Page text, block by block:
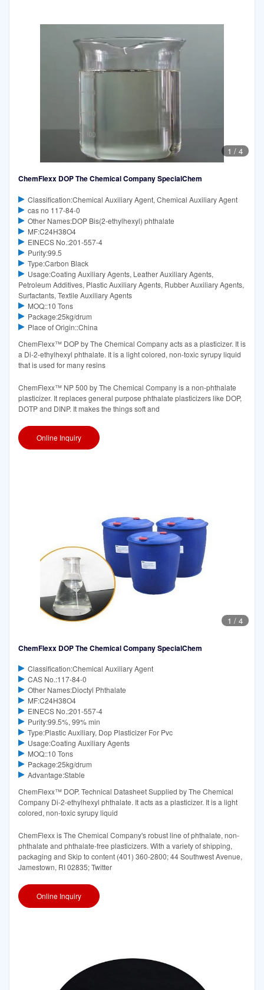
1 / 4
ChemFlexx DOP The Chemical Company SpecialChem
Classification:Chemical Auxiliary Agent, Chemical Auxiliary Agent
cas no 117-84-0
Other Names:DOP Bis(2-ethylhexyl) phthalate
MF:C24H38O4
EINECS No.:201-557-4
Purity:99.5
Type:Carbon Black
Usage:Coating Auxiliary Agents, Leather Auxiliary Agents,
Petroleum Additives, Plastic Auxiliary Agents, Rubber Auxiliary Agents,
Surfactants, Textile Auxiliary Agents
MOQ::10 Tons
Package:25kg/drum
Place of Origin::China
ChemFlexx™ DOP by The Chemical Company acts as a plasticizer. It is
a Di-2-ethylhexyl phthalate. It is a light colored, non-toxic syrupy liquid
that is used for many resins
ChemFlexx™ NP 500 by The Chemical Company is a non-phthalate
plasticizer. It replaces general purpose phthalate plasticizers like DOP,
DOTP and DINP. It makes the things soft and
Online Inquiry
1 / 4
ChemFlexx DOP The Chemical Company SpecialChem
Classification:Chemical Auxiliary Agent
CAS No.:117-84-0
Other Names:Dioctyl Phthalate
MF:C24H38O4
EINECS No.:201-557-4
Purity:99.5%, 99% min
Type:Plastic Auxiliary, Dop Plasticizer For Pvc
Usage:Coating Auxiliary Agents
MOQ::10 Tons
Package:25kg/drum
Advantage:Stable
ChemFlexx™ DOP. Technical Datasheet Supplied by The Chemical
Company Di-2-ethylhexyl phthalate. It acts as a plasticizer. It is a light
colored, non-toxic syrupy liquid
ChemFlexx is The Chemical Company's robust line of phthalate, non-
phthalate and phthalate-free plasticizers. With a variety of shipping,
packaging and Skip to content (401) 360-2800; 44 Southwest Avenue,
Jamestown, RI 02835; Twitter
Online Inquiry